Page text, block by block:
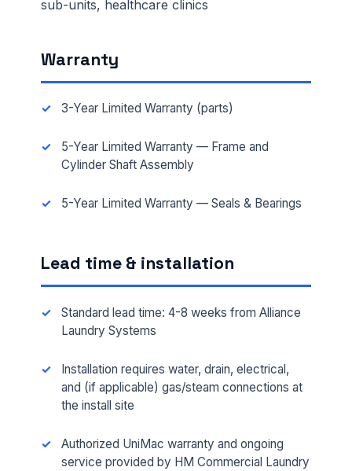
sub-units, healthcare clinics
Warranty
3-Year Limited Warranty (parts)
5-Year Limited Warranty — Frame and
Cylinder Shaft Assembly
5-Year Limited Warranty — Seals & Bearings
Lead time & installation
Standard lead time: 4-8 weeks from Alliance
Laundry Systems
Installation requires water, drain, electrical,
and (if applicable) gas/steam connections at
the install site
Authorized UniMac warranty and ongoing
service provided by HM Commercial Laundry
PHONE *
EMAIL *